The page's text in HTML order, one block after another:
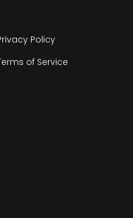
Policy
of Service